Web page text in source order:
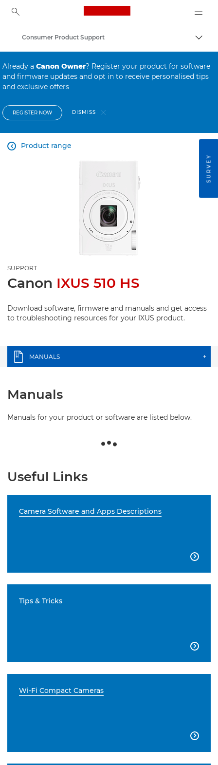
Canon Logo, back to
Consumer Product Support
Already a Canon Owner? Register your product for software
and firmware updates and opt in to receive personalised tips
and exclusive offers
REGISTER NOW DISMISS
Product range

SUPPORT
Canon IXUS 510 HS
Download software, firmware and manuals and get access
to troubleshooting resources for your IXUS product.
MANUALS +
Manuals
Manuals for your product or software are listed below.
Useful Links
Camera Software and Apps Descriptions

Tips & Tricks

Wi-Fi Compact Cameras

SURVEY